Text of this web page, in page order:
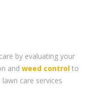
by evaluating your
and weed control to
care services